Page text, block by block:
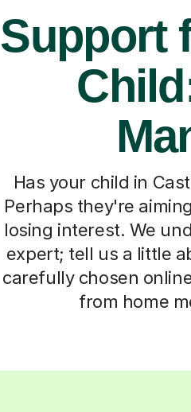
Support
Has your child in
Perhaps they're
losing interest. We
expert; tell us a little
carefully chosen
from home